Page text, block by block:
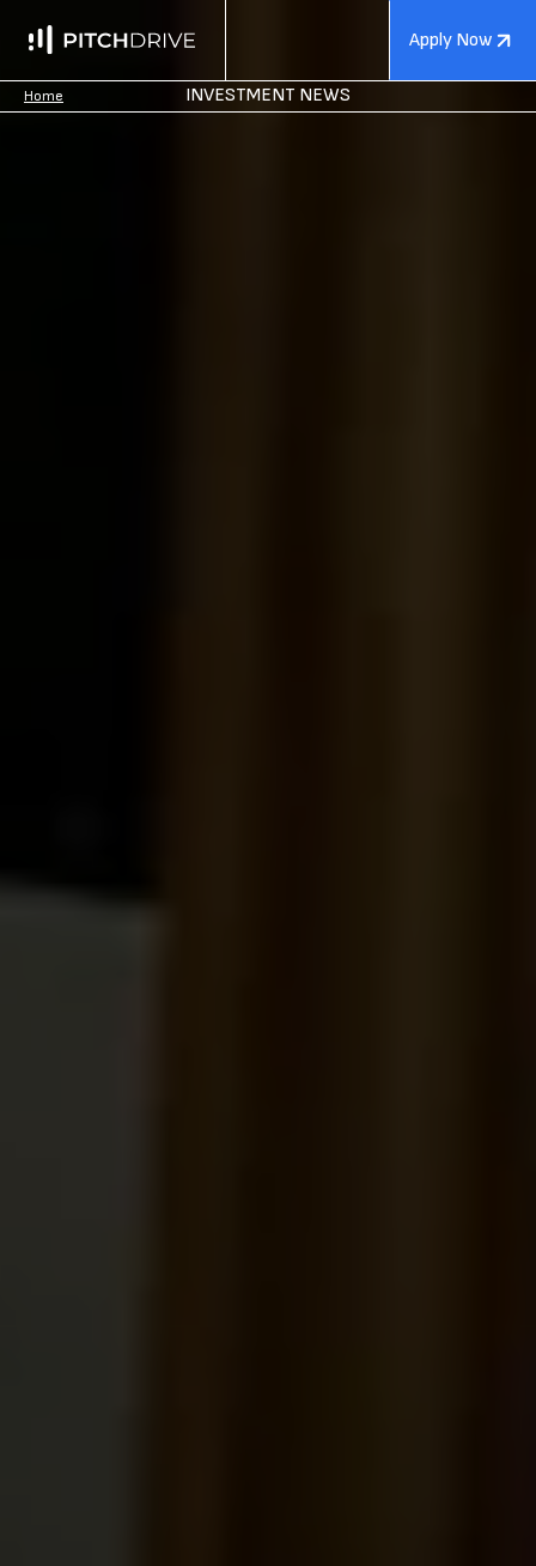
Apply Now
Home INVESTMENT NEWS